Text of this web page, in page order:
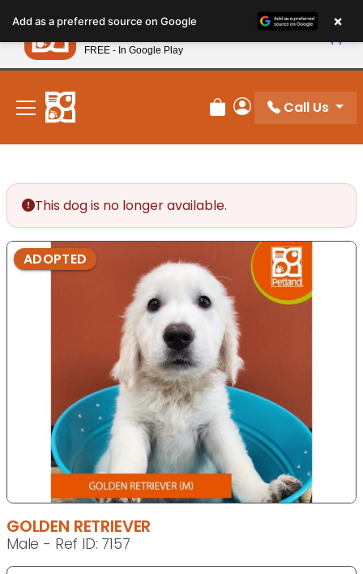
note:
This
website
includes
accessibility
system.
New! Subscribe and Save 10%
Review Order
My Account
Call Us
This dog is no longer available.
ADOPTED
GOLDEN RETRIEVER
Male - Ref ID: 7157
Add as a preferred source on Google ×
Petland
FREE - In Google Play